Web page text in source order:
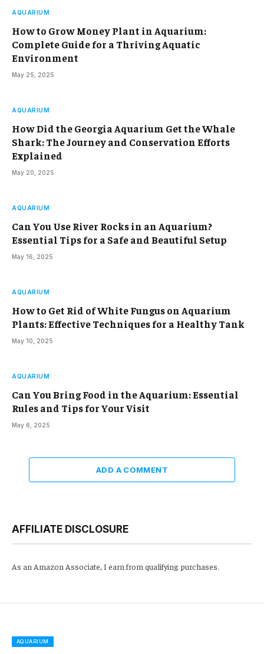
AQUARIUM
How to Grow Money Plant in Aquarium:
Complete Guide for a Thriving Aquatic
Environment
May 25, 2025
AQUARIUM
How Did the Georgia Aquarium Get the Whale
Shark: The Journey and Conservation Efforts
Explained
May 20, 2025
AQUARIUM
Can You Use River Rocks in an Aquarium?
Essential Tips for a Safe and Beautiful Setup
May 16, 2025
AQUARIUM
How to Get Rid of White Fungus on Aquarium
Plants: Effective Techniques for a Healthy Tank
May 10, 2025
AQUARIUM
Can You Bring Food in the Aquarium: Essential
Rules and Tips for Your Visit
May 6, 2025
ADD A COMMENT
AFFILIATE DISCLOSURE
As an Amazon Associate, I earn from qualifying purchases.
AQUARIUM